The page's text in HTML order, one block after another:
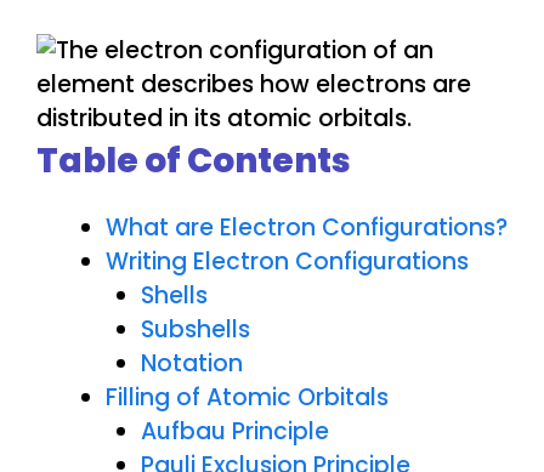
Table of Contents
What are Electron Configurations?
Writing Electron Configurations
Shells
Subshells
Notation
Filling of Atomic Orbitals
Aufbau Principle